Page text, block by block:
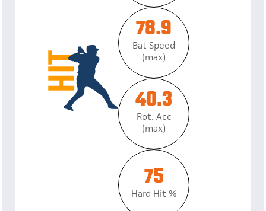
78.9
Bat Speed
(max)
40.3
Rot. Acc
(max)
75
Hard Hit %